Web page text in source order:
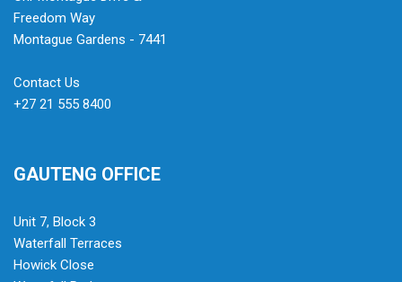
Freedom Way
Montague Gardens - 7441
Contact Us
+27 21 555 8400
GAUTENG OFFICE
Unit 7, Block 3
Waterfall Terraces
Howick Close